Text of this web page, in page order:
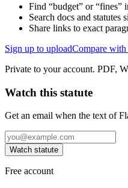
Find “budget” or “fines”
Search docs and statutes
Share links to exact
Sign up to uploadCompare with
Private to your account. PDF,
Watch this statute
Get an email when the text of
Watch statute
Free account